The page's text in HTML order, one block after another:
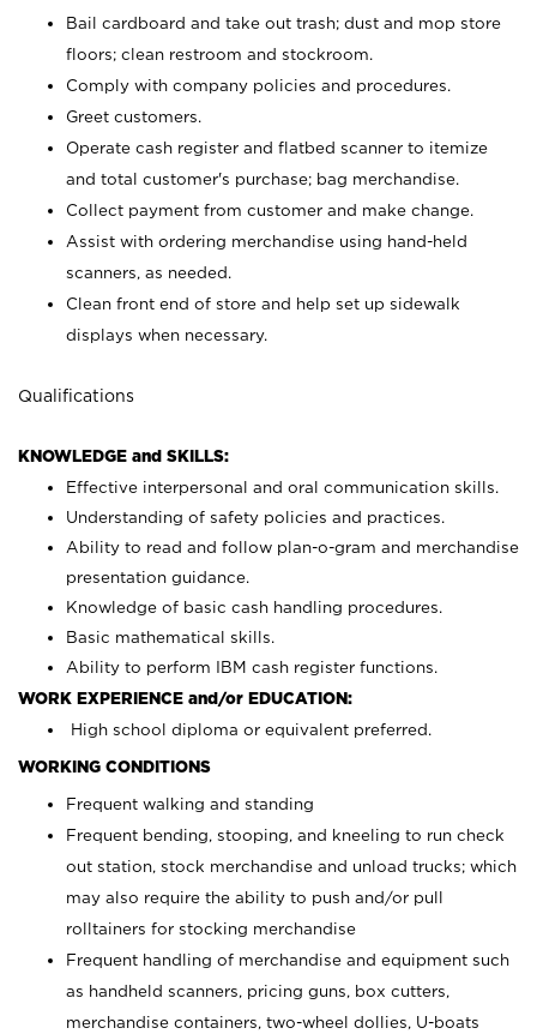
Bail cardboard and take out trash; dust and mop store
floors; clean restroom and stockroom.
Comply with company policies and procedures.
Greet customers.
Operate cash register and flatbed scanner to itemize
and total customer's purchase; bag merchandise.
Collect payment from customer and make change.
Assist with ordering merchandise using hand-held
scanners, as needed.
Clean front end of store and help set up sidewalk
displays when necessary.
Qualifications
KNOWLEDGE and SKILLS:
Effective interpersonal and oral communication skills.
Understanding of safety policies and practices.
Ability to read and follow plan-o-gram and merchandise
presentation guidance.
Knowledge of basic cash handling procedures.
Basic mathematical skills.
Ability to perform IBM cash register functions.
WORK EXPERIENCE and/or EDUCATION:
High school diploma or equivalent preferred.
WORKING CONDITIONS
Frequent walking and standing
Frequent bending, stooping, and kneeling to run check
out station, stock merchandise and unload trucks; which
may also require the ability to push and/or pull
rolltainers for stocking merchandise
Frequent handling of merchandise and equipment such
as handheld scanners, pricing guns, box cutters,
merchandise containers, two-wheel dollies, U-boats